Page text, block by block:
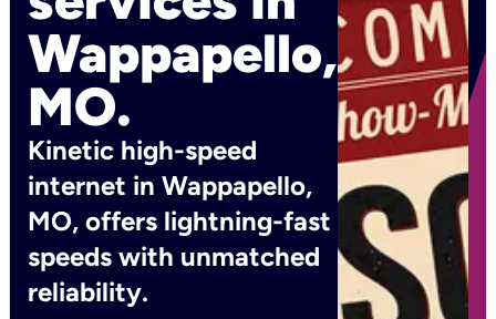
Wappapello,
MO.
Kinetic high-speed
internet in Wappapello,
MO, offers lightning-fast
speeds with unmatched
reliability.